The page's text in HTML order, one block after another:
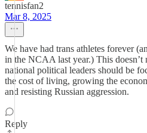
tennisfan2
Mar 8, 2025
We have had trans athletes forever
in the NCAA last year.) This
national political leaders should be
the cost of living, growing the
and resisting Russian aggression.
Reply